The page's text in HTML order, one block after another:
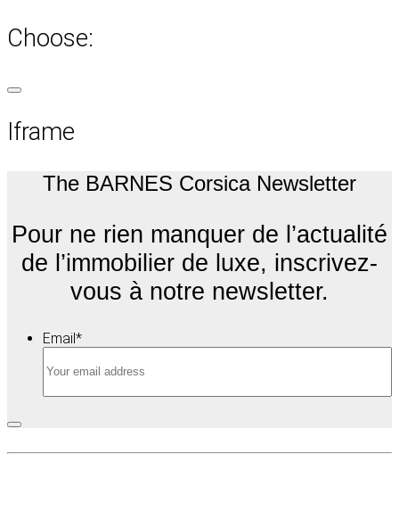
Choose:
Iframe
The BARNES Corsica Newsletter
Pour ne rien manquer de l’actualité
de l’immobilier de luxe, inscrivez-
vous à notre newsletter.
Email*